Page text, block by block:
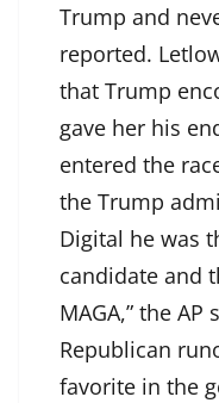
Trump and
reported.
that Trump
gave her his
entered the
the Trump
Digital he was
candidate and
MAGA,” the
Republican
favorite in the